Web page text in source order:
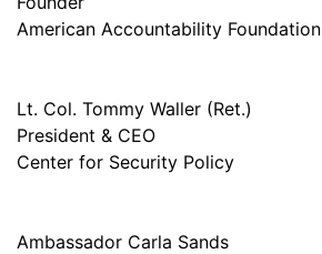
American Accountability Foundation
Lt. Col. Tommy Waller (Ret.)
President & CEO
Center for Security Policy
Ambassador Carla Sands